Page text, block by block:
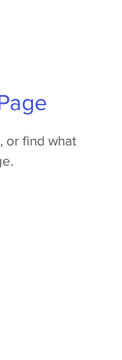
or find what